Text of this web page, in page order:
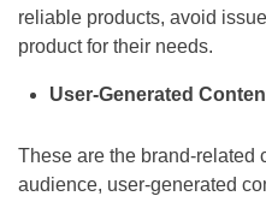
reliable products, avoid
product for their needs.
User-Generated
These are the brand-related
audience, user-generated